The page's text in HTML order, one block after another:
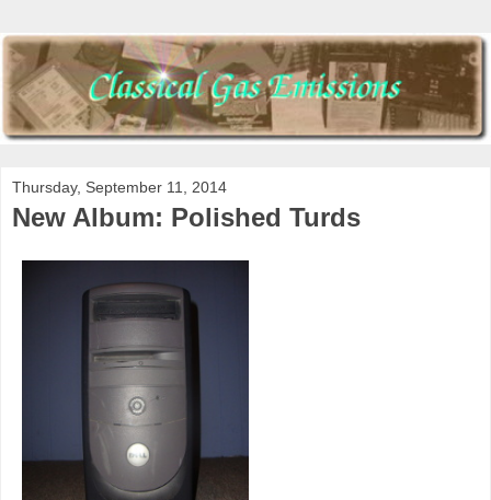
Thursday, September 11, 2014
New Album: Polished Turds